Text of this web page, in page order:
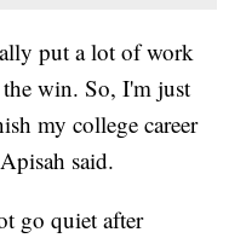
put a lot of work
win. So, I'm just
my college career
said.
go quiet after